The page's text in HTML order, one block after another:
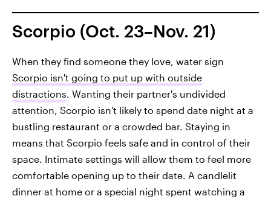
Scorpio (Oct. 23–Nov. 21)
When they find someone they love, water sign
Scorpio isn't going to put up with outside
distractions . Wanting their partner's undivided
attention, Scorpio isn't likely to spend date night at a
bustling restaurant or a crowded bar. Staying in
means that Scorpio feels safe and in control of their
space. Intimate settings will allow them to feel more
comfortable opening up to their date. A candlelit
dinner at home or a special night spent watching a